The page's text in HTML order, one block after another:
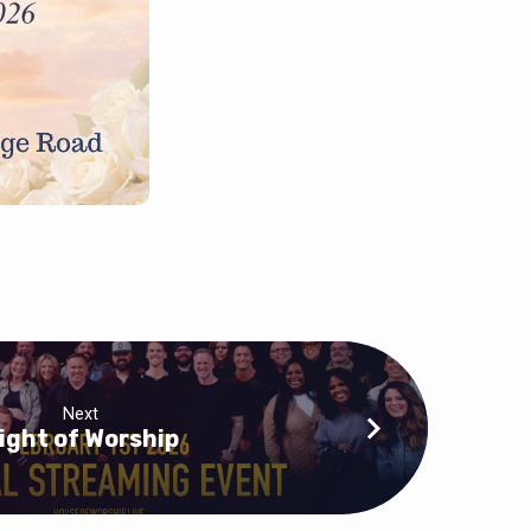
Next
of Worship